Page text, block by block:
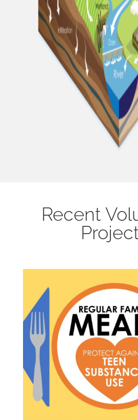
Recent